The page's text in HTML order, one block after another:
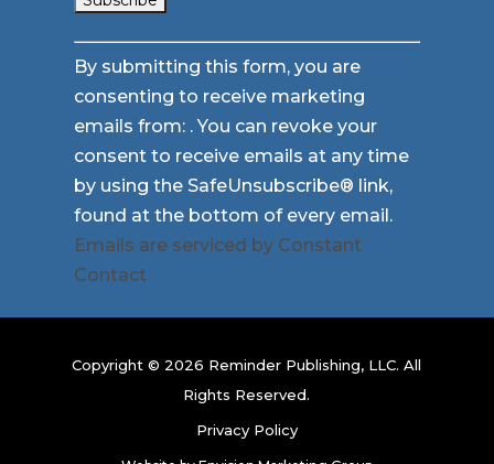
Constant
Contact
Use.
Please
leave
this
field
blank.
By submitting this form, you are
consenting to receive marketing
emails from: . You can revoke your
consent to receive emails at any time
by using the SafeUnsubscribe® link,
found at the bottom of every email.
Emails are serviced by Constant
Contact
Copyright © 2026 Reminder Publishing, LLC. All
Rights Reserved.
Privacy Policy